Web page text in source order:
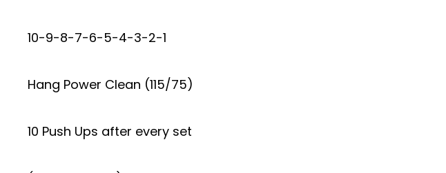
10-9-8-7-6-5-4-3-2-1
Hang Power Clean (115/75)
10 Push Ups after every set